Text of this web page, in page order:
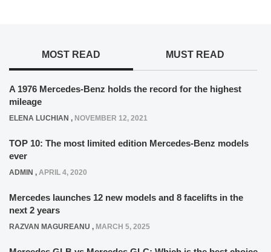
MOST READ MUST READ
A 1976 Mercedes-Benz holds the record for the highest
mileage
ELENA LUCHIAN , NOVEMBER 12, 2021
TOP 10: The most limited edition Mercedes-Benz models
ever
ADMIN , APRIL 4, 2020
Mercedes launches 12 new models and 8 facelifts in the
next 2 years
RAZVAN MAGUREANU , MARCH 5, 2025